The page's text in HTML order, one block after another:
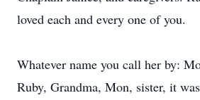
loved each and every one of you.
Whatever name you call her by:
Ruby, Grandma, Mon, sister, it